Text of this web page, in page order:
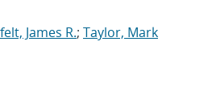
James R.; Taylor, Mark